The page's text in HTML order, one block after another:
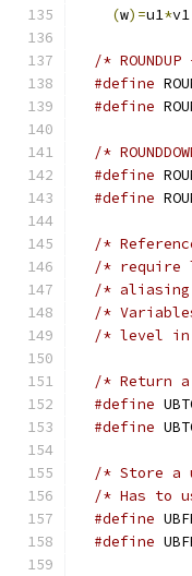
(w)=u1*v1
#define
#define
#define
#define
/*
/* require
/* aliasing
/*
/* level in
/* Return
#define
#define
/* Store
#define
#define